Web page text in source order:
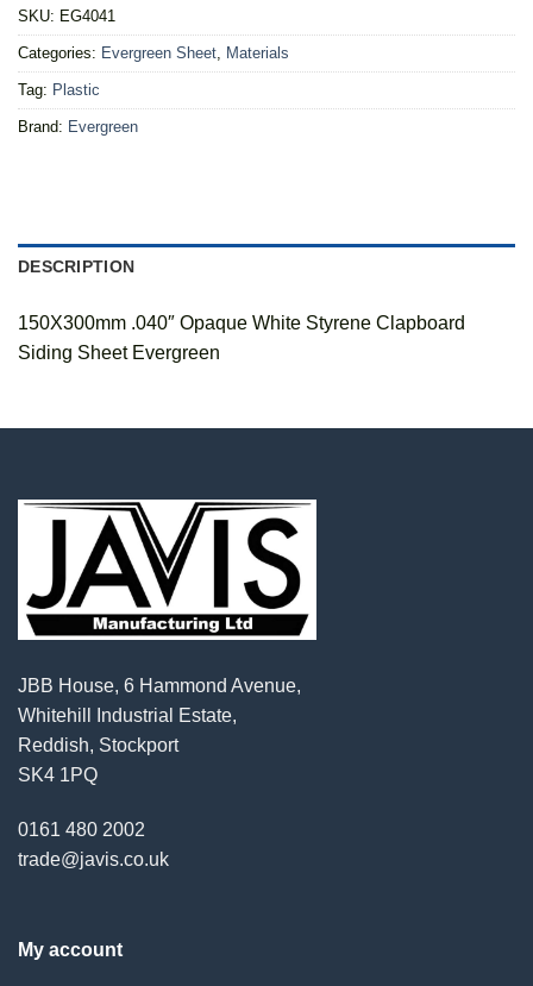
SKU: EG4041
Categories: Evergreen Sheet, Materials
Tag: Plastic
Brand: Evergreen
DESCRIPTION
150X300mm .040″ Opaque White Styrene Clapboard
Siding Sheet Evergreen
JBB House, 6 Hammond Avenue,
Whitehill Industrial Estate,
Reddish, Stockport
SK4 1PQ
0161 480 2002
trade@javis.co.uk
My account